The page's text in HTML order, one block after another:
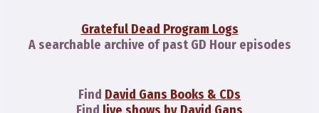
Grateful Dead Program Logs
A searchable archive of past GD Hour episodes
Find David Gans Books & CDs